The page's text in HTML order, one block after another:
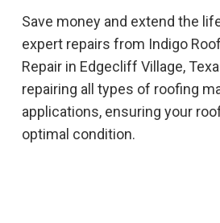
Save money and extend the
expert repairs from Indigo
Repair in Edgecliff Village,
repairing all types of roofing
applications, ensuring your
optimal condition.